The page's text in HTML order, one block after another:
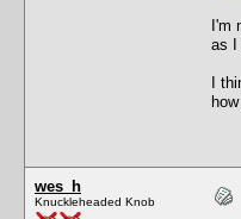
I'm
as I
I
wes_h
Knuckleheaded Knob